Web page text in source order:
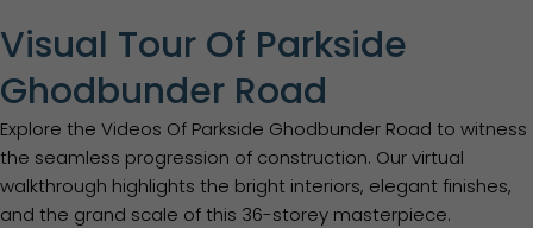
Visual Tour Of Parkside
Ghodbunder Road
Explore the Videos Of Parkside Ghodbunder Road to witness
the seamless progression of construction. Our virtual
walkthrough highlights the bright interiors, elegant finishes,
and the grand scale of this 36-storey masterpiece.